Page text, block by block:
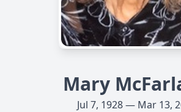
Mary
Jul 7, 1928 — Mar 13,